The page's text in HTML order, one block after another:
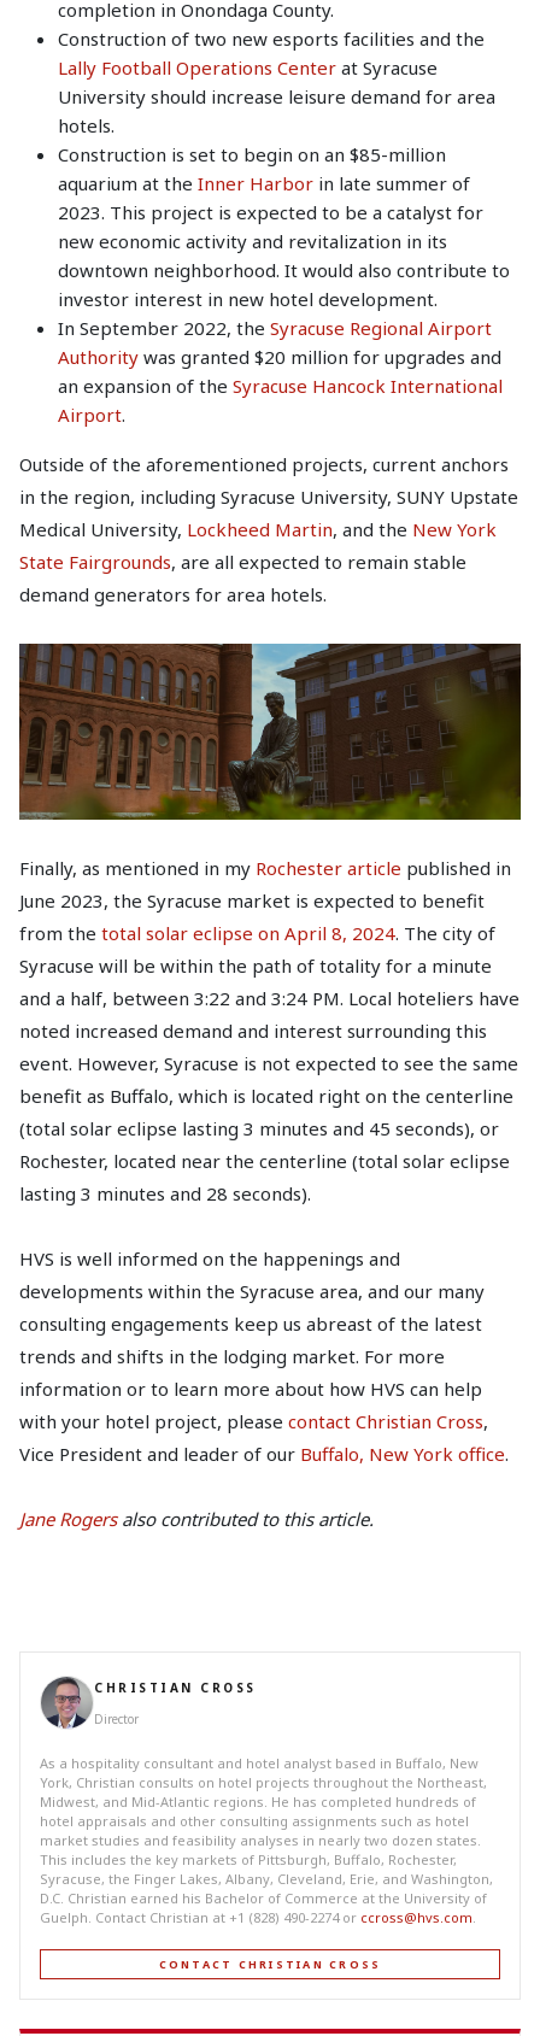
completion in Onondaga County.
Construction of two new esports facilities and the
Lally Football Operations Center at Syracuse
University should increase leisure demand for area
hotels.
Construction is set to begin on an $85-million
aquarium at the Inner Harbor in late summer of
2023. This project is expected to be a catalyst for
new economic activity and revitalization in its
downtown neighborhood. It would also contribute to
investor interest in new hotel development.
In September 2022, the Syracuse Regional Airport
Authority was granted $20 million for upgrades and
an expansion of the Syracuse Hancock International
Airport.
Outside of the aforementioned projects, current anchors
in the region, including Syracuse University, SUNY Upstate
Medical University, Lockheed Martin, and the New York
State Fairgrounds, are all expected to remain stable
demand generators for area hotels.
Finally, as mentioned in my Rochester article published in
June 2023, the Syracuse market is expected to benefit
from the total solar eclipse on April 8, 2024. The city of
Syracuse will be within the path of totality for a minute
and a half, between 3:22 and 3:24 PM. Local hoteliers have
noted increased demand and interest surrounding this
event. However, Syracuse is not expected to see the same
benefit as Buffalo, which is located right on the centerline
(total solar eclipse lasting 3 minutes and 45 seconds), or
Rochester, located near the centerline (total solar eclipse
lasting 3 minutes and 28 seconds).
HVS is well informed on the happenings and
developments within the Syracuse area, and our many
consulting engagements keep us abreast of the latest
trends and shifts in the lodging market. For more
information or to learn more about how HVS can help
with your hotel project, please contact Christian Cross,
Vice President and leader of our Buffalo, New York office.
Jane Rogersalso contributed to this article.
CHRISTIAN CROSS
Director
As a hospitality consultant and hotel analyst based in Buffalo, New
York, Christian consults on hotel projects throughout the Northeast,
Midwest, and Mid-Atlantic regions. He has completed hundreds of
hotel appraisals and other consulting assignments such as hotel
market studies and feasibility analyses in nearly two dozen states.
This includes the key markets of Pittsburgh, Buffalo, Rochester,
Syracuse, the Finger Lakes, Albany, Cleveland, Erie, and Washington,
D.C. Christian earned his Bachelor of Commerce at the University of
Guelph. Contact Christian at +1 (828) 490-2274 or ccross@hvs.com
CONTACT CHRISTIAN CROSS